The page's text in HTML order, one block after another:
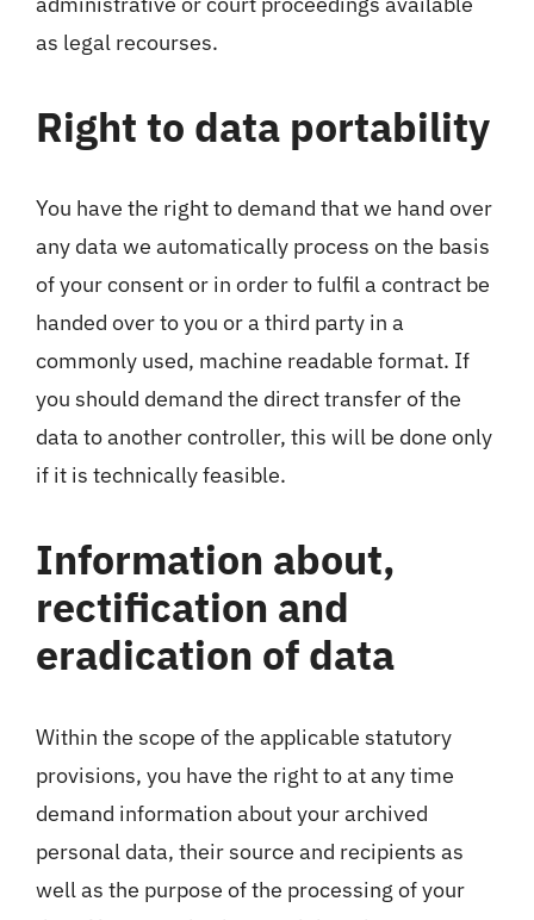
as legal recourses.
Right to data portability
You have the right to demand that we hand over
any data we automatically process on the basis
of your consent or in order to fulfil a contract be
handed over to you or a third party in a
commonly used, machine readable format. If
you should demand the direct transfer of the
data to another controller, this will be done only
if it is technically feasible.
Information about,
rectification and
eradication of data
Within the scope of the applicable statutory
provisions, you have the right to at any time
demand information about your archived
personal data, their source and recipients as
well as the purpose of the processing of your